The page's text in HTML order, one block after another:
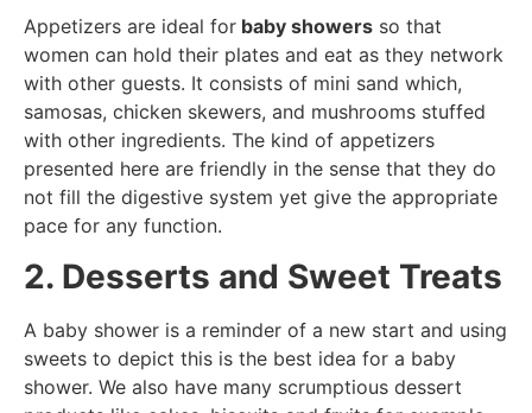
Appetizers are ideal for baby showers so that
women can hold their plates and eat as they network
with other guests. It consists of mini sand which,
samosas, chicken skewers, and mushrooms stuffed
with other ingredients. The kind of appetizers
presented here are friendly in the sense that they do
not fill the digestive system yet give the appropriate
pace for any function.
2. Desserts and Sweet Treats
A baby shower is a reminder of a new start and using
sweets to depict this is the best idea for a baby
shower. We also have many scrumptious dessert